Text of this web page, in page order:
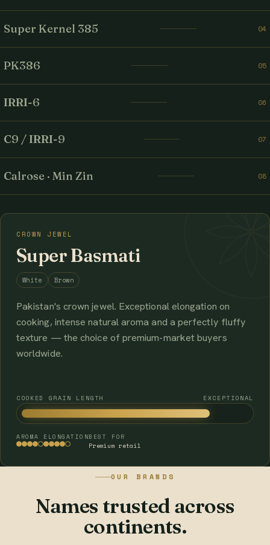
Super Kernel 385 04
PK386 05
IRRI-6 06
C9 / IRRI-9 07
Calrose · Min Zin 08
CROWN JEWEL
Super Basmati
White Brown
Pakistan's crown jewel. Exceptional elongation on
cooking, intense natural aroma and a perfectly fluffy
texture — the choice of premium-market buyers
worldwide.
COOKED GRAIN LENGTH EXCEPTIONAL
AROMA ELONGATIONBEST FOR
Premium retail
OUR BRANDS
Names trusted across
continents.